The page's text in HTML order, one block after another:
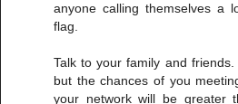
anyone calling themselves a
flag.
Talk to your family and
but the chances of you
your network will be greater